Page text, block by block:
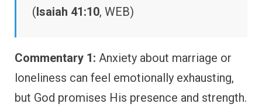
(Isaiah 41:10, WEB)
Commentary 1: Anxiety about marriage or
loneliness can feel emotionally exhausting,
but God promises His presence and strength.